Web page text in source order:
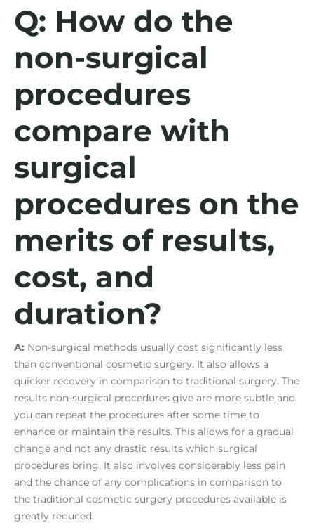
Q: How do the
non-surgical
procedures
compare with
surgical
procedures on the
merits of results,
cost, and
duration?
A: Non-surgical methods usually cost significantly less
than conventional cosmetic surgery. It also allows a
quicker recovery in comparison to traditional surgery. The
results non-surgical procedures give are more subtle and
you can repeat the procedures after some time to
enhance or maintain the results. This allows for a gradual
change and not any drastic results which surgical
procedures bring. It also involves considerably less pain
and the chance of any complications in comparison to
the traditional cosmetic surgery procedures available is
greatly reduced.